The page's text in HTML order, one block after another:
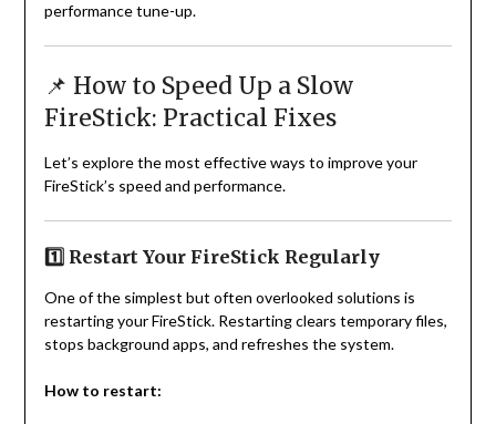
performance tune-up.
📌 How to Speed Up a Slow
FireStick: Practical Fixes
Let’s explore the most effective ways to improve your
FireStick’s speed and performance.
1️⃣ Restart Your FireStick Regularly
One of the simplest but often overlooked solutions is
restarting your FireStick. Restarting clears temporary files,
stops background apps, and refreshes the system.
How to restart: